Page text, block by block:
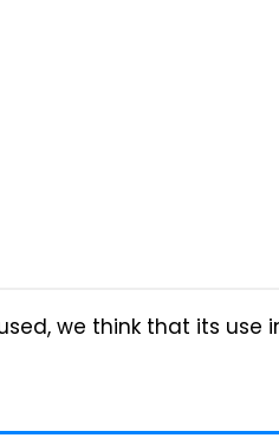
we think that its use